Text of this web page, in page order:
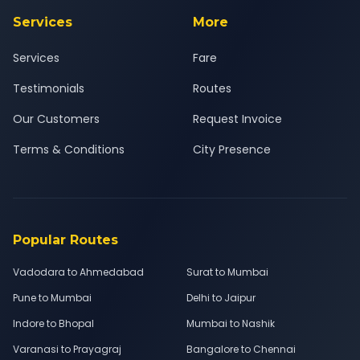
Services
Services
Testimonials
Our Customers
Terms & Conditions
More
Fare
Routes
Request Invoice
City Presence
Popular Routes
Vadodara to Ahmedabad
Surat to Mumbai
Pune to Mumbai
Delhi to Jaipur
Indore to Bhopal
Mumbai to Nashik
Varanasi to Prayagraj
Bangalore to Chennai